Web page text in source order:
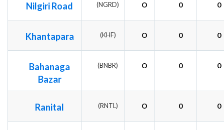
Nilgiri Road (NGRD) O 0 0
Khantapara (KHF) O 0 0
Bahanaga
Bazar
(BNBR) O 0 0
Ranital (RNTL) O 0 0